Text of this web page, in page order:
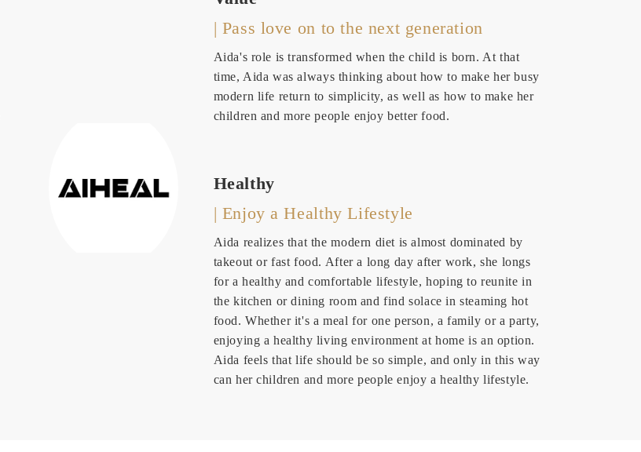
| Pass love on to the next generation
Aida's role is transformed when the child is born. At that
time, Aida was always thinking about how to make her busy
modern life return to simplicity, as well as how to make her
children and more people enjoy better food.
Healthy
| Enjoy a Healthy Lifestyle
Aida realizes that the modern diet is almost dominated by
takeout or fast food. After a long day after work, she longs
for a healthy and comfortable lifestyle, hoping to reunite in
the kitchen or dining room and find solace in steaming hot
food. Whether it's a meal for one person, a family or a party,
enjoying a healthy living environment at home is an option.
Aida feels that life should be so simple, and only in this way
can her children and more people enjoy a healthy lifestyle.